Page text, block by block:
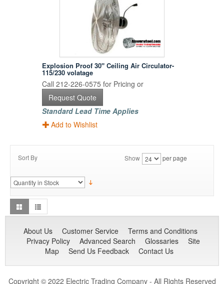
Explosion Proof 30" Ceiling Air Circulator-
115/230 volatage
Call 212-226-0575 for Pricing or
Request Quote
Standard Lead Time Applies
Add to Wishlist
Sort By Show per page
About Us Customer Service
Terms and Conditions
Privacy Policy
Advanced Search Glossaries
Site
Map
Send Us Feedback Contact Us
Copyright © 2022 Electric Trading Company - All Rights Reserved